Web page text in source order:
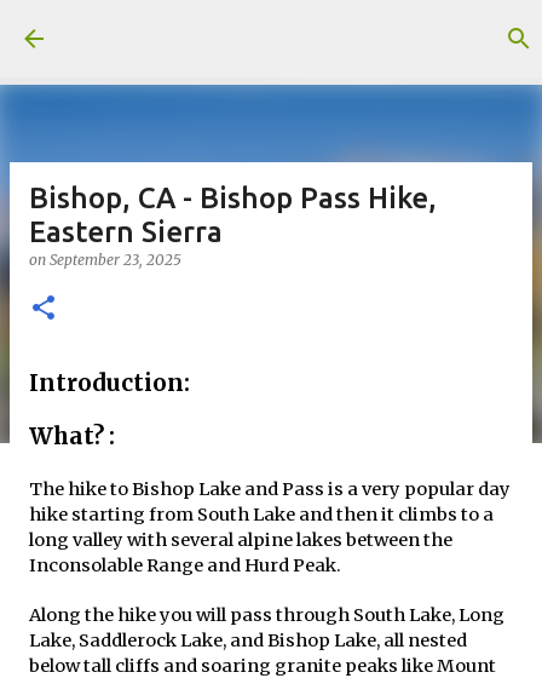
Bishop, CA - Bishop Pass Hike,
Eastern Sierra
on September 23, 2025
Introduction:
What? :
The hike to Bishop Lake and Pass is a very popular day
hike starting from South Lake and then it climbs to a
long valley with several alpine lakes between the
Inconsolable Range and Hurd Peak.
Along the hike you will pass through South Lake, Long
Lake, Saddlerock Lake, and Bishop Lake, all nested
below tall cliffs and soaring granite peaks like Mount